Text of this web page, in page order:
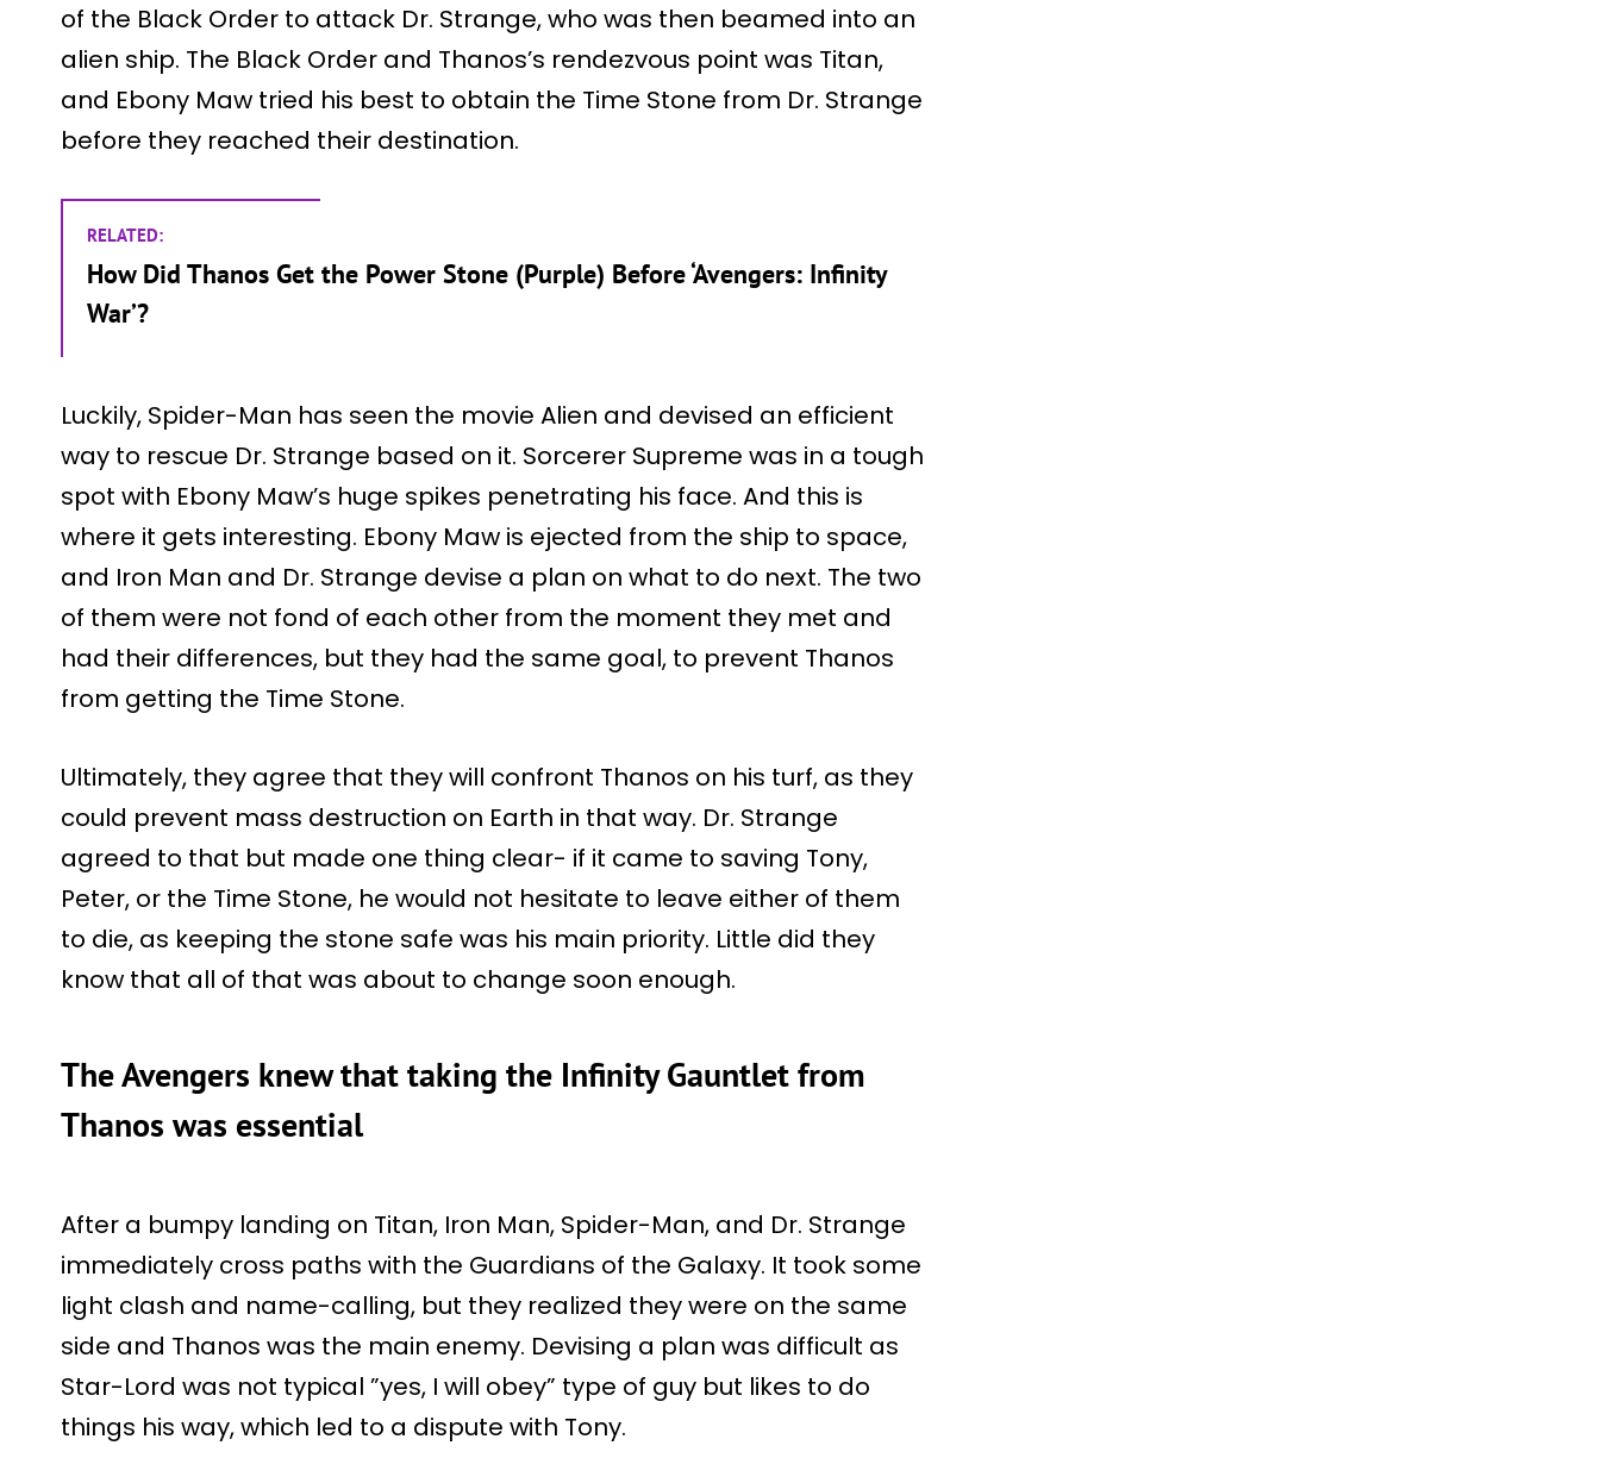
of the Black Order to attack Dr. Strange, who was then beamed into an
alien ship. The Black Order and Thanos’s rendezvous point was Titan,
and Ebony Maw tried his best to obtain the Time Stone from Dr. Strange
before they reached their destination.
RELATED:
How Did Thanos Get the Power Stone (Purple) Before ‘Avengers: Infinity
War’?
Luckily, Spider-Man has seen the movie Alien and devised an efficient
way to rescue Dr. Strange based on it. Sorcerer Supreme was in a tough
spot with Ebony Maw’s huge spikes penetrating his face. And this is
where it gets interesting. Ebony Maw is ejected from the ship to space,
and Iron Man and Dr. Strange devise a plan on what to do next. The two
of them were not fond of each other from the moment they met and
had their differences, but they had the same goal, to prevent Thanos
from getting the Time Stone.
Ultimately, they agree that they will confront Thanos on his turf, as they
could prevent mass destruction on Earth in that way. Dr. Strange
agreed to that but made one thing clear- if it came to saving Tony,
Peter, or the Time Stone, he would not hesitate to leave either of them
to die, as keeping the stone safe was his main priority. Little did they
know that all of that was about to change soon enough.
The Avengers knew that taking the Infinity Gauntlet from
Thanos was essential
After a bumpy landing on Titan, Iron Man, Spider-Man, and Dr. Strange
immediately cross paths with the Guardians of the Galaxy. It took some
light clash and name-calling, but they realized they were on the same
side and Thanos was the main enemy. Devising a plan was difficult as
Star-Lord was not typical ”yes, I will obey” type of guy but likes to do
things his way, which led to a dispute with Tony.